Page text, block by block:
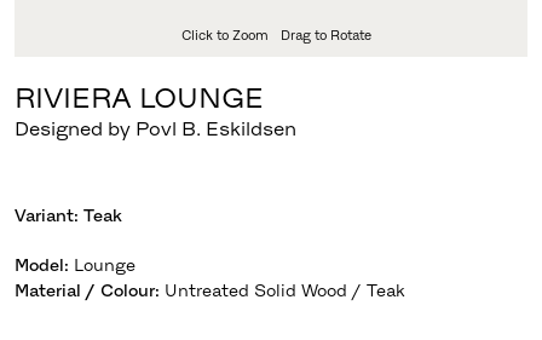
Click to Zoom Drag to Rotate
RIVIERA LOUNGE
Designed by Povl B. Eskildsen
Variant: Teak
Model: Lounge
Material / Colour: Untreated Solid Wood / Teak